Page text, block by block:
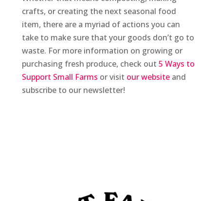
crafts, or creating the next seasonal food
item, there are a myriad of actions you can
take to make sure that your goods don’t go to
waste. For more information on growing or
purchasing fresh produce, check out 5 Ways to
Support Small Farms or visit our websiteand
subscribe to our newsletter!